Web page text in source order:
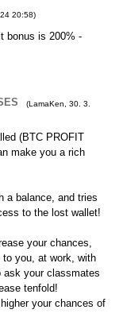
20:58)
bonus is 200% -
(LamaKen
30. 3.
(BTC PROFIT
make you a rich
a balance, and tries
to the lost wallet!
your chances,
to you, at work, with
ask your classmates
tenfold!
your chances of